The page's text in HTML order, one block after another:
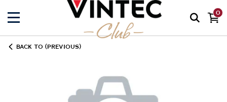
0
BACK TO (PREVIOUS)